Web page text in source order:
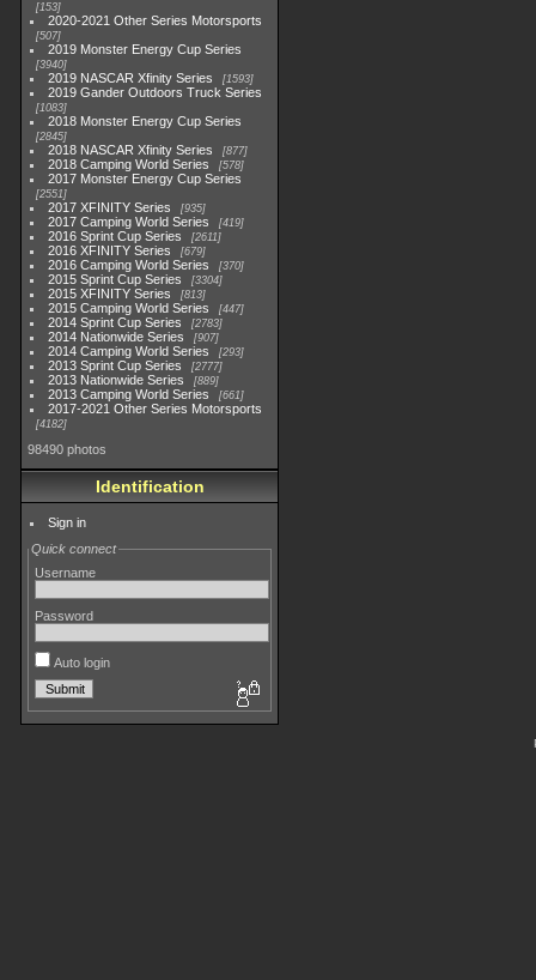
153
2020-2021 Other Series Motorsports
507
2019 Monster Energy Cup Series
3940
2019 NASCAR Xfinity Series 1593
2019 Gander Outdoors Truck Series
1083
2018 Monster Energy Cup Series
2845
2018 NASCAR Xfinity Series 877
2018 Camping World Series 578
2017 Monster Energy Cup Series
2551
2017 XFINITY Series 935
2017 Camping World Series 419
2016 Sprint Cup Series 2611
2016 XFINITY Series 679
2016 Camping World Series 370
2015 Sprint Cup Series 3304
2015 XFINITY Series 813
2015 Camping World Series 447
2014 Sprint Cup Series 2783
2014 Nationwide Series 907
2014 Camping World Series 293
2013 Sprint Cup Series 2777
2013 Nationwide Series 889
2013 Camping World Series 661
2017-2021 Other Series Motorsports
4182
98490 photos
Identification
Sign in
Quick connect
Username
Password
Auto login